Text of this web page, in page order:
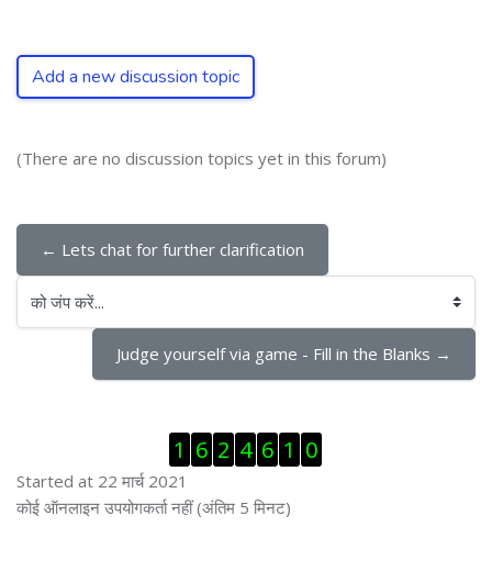
Add a new discussion topic
(There are no discussion topics yet in this forum)
← Lets chat for further clarification
को जंप करें...
Judge yourself via game - Fill in the Blanks →
1 6 2 4 6 1 0
Started at 22 मार्च 2021
ब्लॉक से हट जायें
कोई ऑनलाइन उपयोगकर्ता नहीं (अंतिम 5 मिनट)